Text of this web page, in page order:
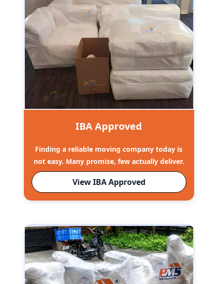
IBA Approved
Finding a reliable moving company today is
not easy. Many promise, few actually deliver.
View IBA Approved